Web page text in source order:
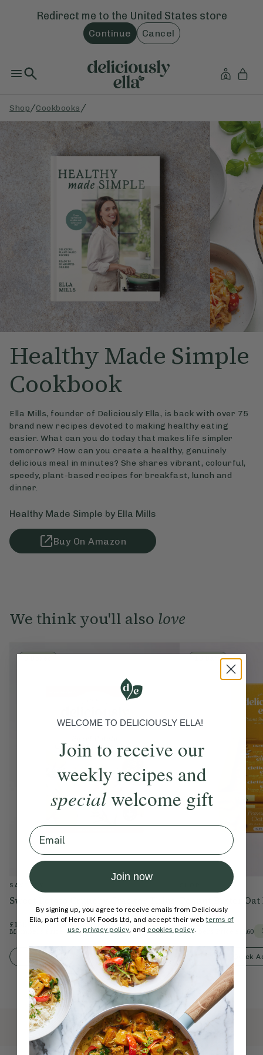
Redirect me to the United States store
Continue Cancel
Shop/Cookbooks /
Healthy Made Simple
Cookbook
Ella Mills, founder of Deliciously Ella, is back with over 75
brand new recipes devoted to making healthy eating
easier. What can you do today that makes life simpler
tomorrow? How can you create a healthy, genuinely
delicious meal in minutes? She shares vibrant, colourful,
speedy, plant-based recipes for breakfast, lunch and
dinner.
Healthy Made Simple by Ella Mills
Buy On Amazon
We think you'll also love
SAVOURY
Sweet Potato Crunchy Cracker Thins
£15.00
Members Price £12.75 15% Off
Quick Add To Bag
16 Bars
Peanut Butter
£16.00
Members Price £13.60
Quick
WELCOME TO DELICIOUSLY ELLA!
Join to receive our
weekly recipes and
specialwelcome gift
Email
Join now
By signing up, you agree to receive emails from Deliciously
Ella, part of Hero UK Foods Ltd, and accept their webterms of
use, privacy policy, and cookies policy.